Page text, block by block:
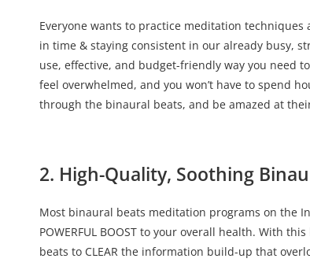
Everyone wants to practice meditation
in time & staying consistent in our already busy,
use, effective, and budget-friendly way you need
feel overwhelmed, and you won’t have to spend
through the binaural beats, and be amazed at
2. High-Quality, Soothing
Most binaural beats meditation programs on the
POWERFUL BOOST to your overall health. With
beats to CLEAR the information build-up that